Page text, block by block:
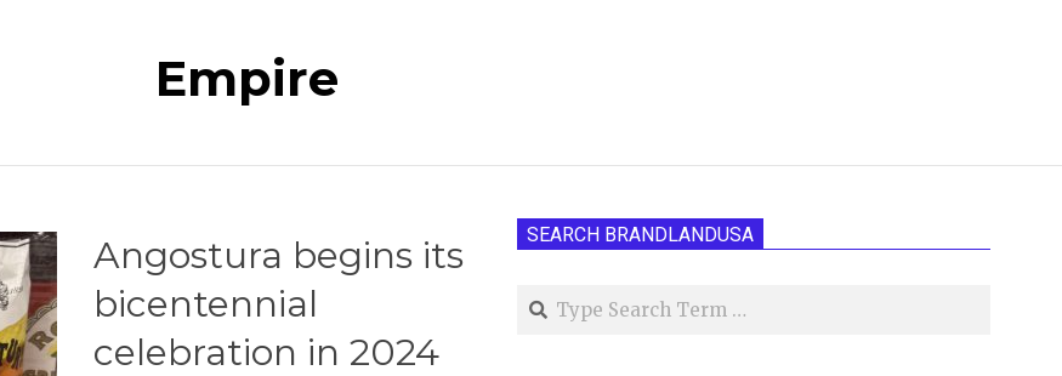
Empire
Angostura begins its
bicentennial
celebration in 2024
SEARCH BRANDLANDUSA
Search